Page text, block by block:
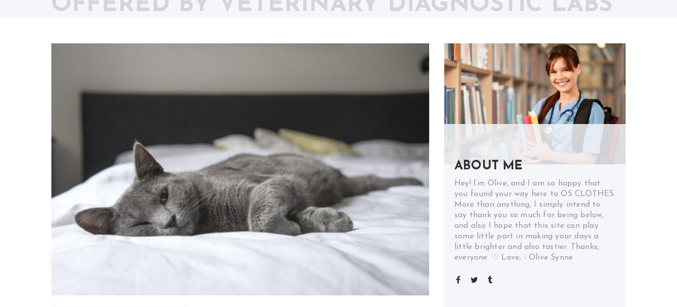
OFFERED BY VETERINARY DIAGNOSTIC LABS
ABOUT ME
Hey! I’m Olive, and I am so happy that
you found your way here to OS CLOTHES.
More than anything, I simply intend to
say thank you so much for being below,
and also I hope that this site can play
some little part in making your days a
little brighter and also tastier. Thanks,
everyone. ♡ Love, - Olive Synne